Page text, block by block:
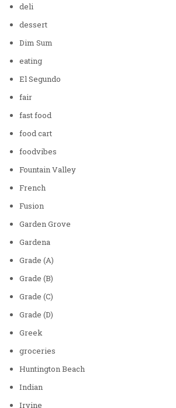
deli
dessert
Dim Sum
eating
El Segundo
fair
fast food
food cart
foodvibes
Fountain Valley
French
Fusion
Garden Grove
Gardena
Grade (A)
Grade (B)
Grade (C)
Grade (D)
Greek
groceries
Huntington Beach
Indian
Irvine